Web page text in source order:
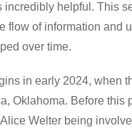
incredibly helpful. This
flow of information and
over time.
in early 2024, when
Oklahoma. Before this
Welter being